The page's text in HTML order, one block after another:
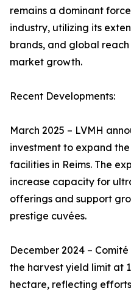
remains a dominant
industry, utilizing its
brands, and global
market growth.
Recent Developments:
March 2025 – LVMH
investment to expand
facilities in Reims. The
increase capacity for
offerings and support
prestige cuvées.
December 2024 –
the harvest yield limit at
hectare, reflecting